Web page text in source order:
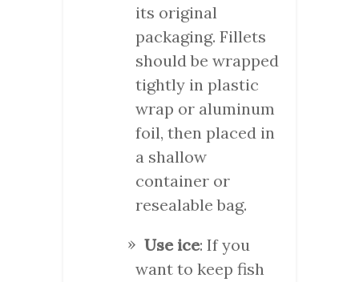
its original
packaging. Fillets
should be wrapped
tightly in plastic
wrap or aluminum
foil, then placed in
a shallow
container or
resealable bag.
Use ice: If you
want to keep fish